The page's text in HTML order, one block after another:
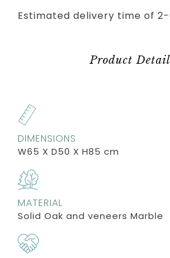
Estimated delivery time of
Product
DIMENSIONS
W65 X D50 X H85 cm
MATERIAL
Solid Oak and veneers Marble